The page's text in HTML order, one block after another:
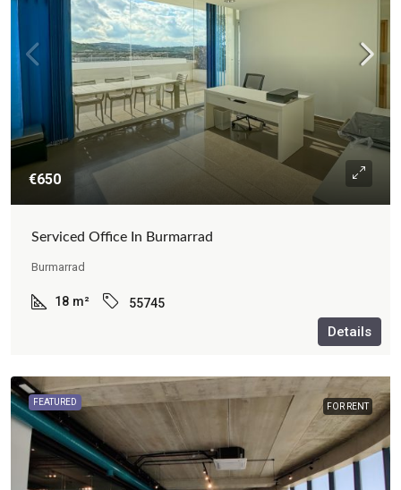
€650
Serviced Office In Burmarrad
Burmarrad
18 m² 55745
Details
FEATURED FOR RENT